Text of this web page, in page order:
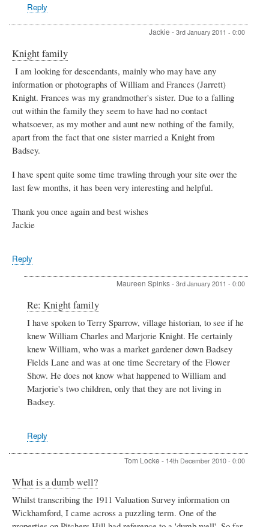
Reply
Jackie - 3rd January 2011 - 0:00
Knight family
I am looking for descendants, mainly who may have any
information or photographs of William and Frances (Jarrett)
Knight. Frances was my grandmother's sister. Due to a falling
out within the family they seem to have had no contact
whatsoever, as my mother and aunt new nothing of the family,
apart from the fact that one sister married a Knight from
Badsey.
I have spent quite some time trawling through your site over the
last few months, it has been very interesting and helpful.
Thank you once again and best wishes
Jackie
Reply
Maureen Spinks- 3rd January 2011 - 0:00
to
Knight
family
Jackie
Re: Knight family
I have spoken to Terry Sparrow, village historian, to see if he
knew William Charles and Marjorie Knight. He certainly
knew William, who was a market gardener down Badsey
Fields Lane and was at one time Secretary of the Flower
Show. He does not know what happened to William and
Marjorie's two children, only that they are not living in
Badsey.
Reply
Tom Locke - 14th December 2010 - 0:00
What is a dumb well?
Whilst transcribing the 1911 Valuation Survey information on
Wickhamford, I came across a puzzling term. One of the